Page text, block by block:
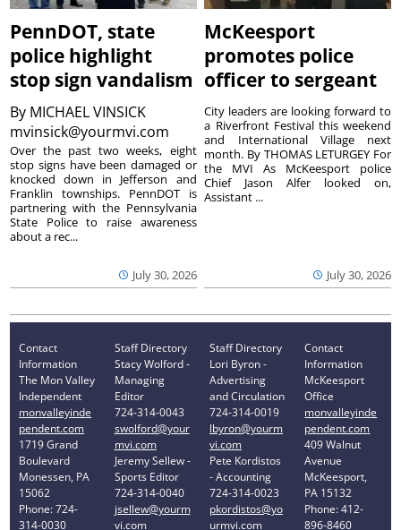
PennDOT, state
police highlight
stop sign vandalism
By MICHAEL VINSICK
mvinsick@yourmvi.com
July 30, 2026
Over the past two weeks, eight
stop signs have been damaged or
knocked down in Jefferson and
Franklin townships. PennDOT is
partnering with the Pennsylvania
State Police to raise awareness
about a rec...
McKeesport
promotes police
officer to sergeant
July 30, 2026
City leaders are looking forward to
a Riverfront Festival this weekend
and International Village next
month. By THOMAS LETURGEY For
the MVI As McKeesport police
Chief Jason Alfer looked on,
Assistant ...
Contact
Information
The Mon Valley
Independent
monvalleyinde
pendent.com
1719 Grand
Boulevard
Monessen, PA
15062
Phone: 724-
314-0030
Staff Directory
Stacy Wolford -
Managing
Editor
724-314-0043
swolford@your
mvi.com
Jeremy Sellew -
Sports Editor
724-314-0040
jsellew@yourm
vi.com
Staff Directory
Lori Byron -
Advertising
and Circulation
724-314-0019
lbyron@yourm
vi.com
Pete Kordistos
- Accounting
724-314-0023
pkordistos@yo
urmvi.com
Contact
Information
McKeesport
Office
monvalleyinde
pendent.com
409 Walnut
Avenue
McKeesport,
PA 15132
Phone: 412-
896-8460